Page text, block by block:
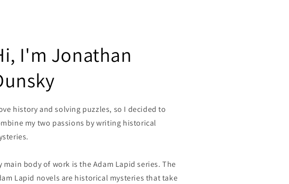
I'm Jonathan
history and solving puzzles, so I decided to
my two passions by writing historical
main body of work is the Adam Lapid series. The
Lapid novels are historical mysteries that take